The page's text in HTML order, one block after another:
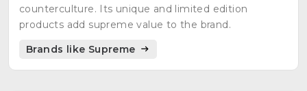
counterculture. Its unique and limited edition
products add supreme value to the brand.
Brands like Supreme